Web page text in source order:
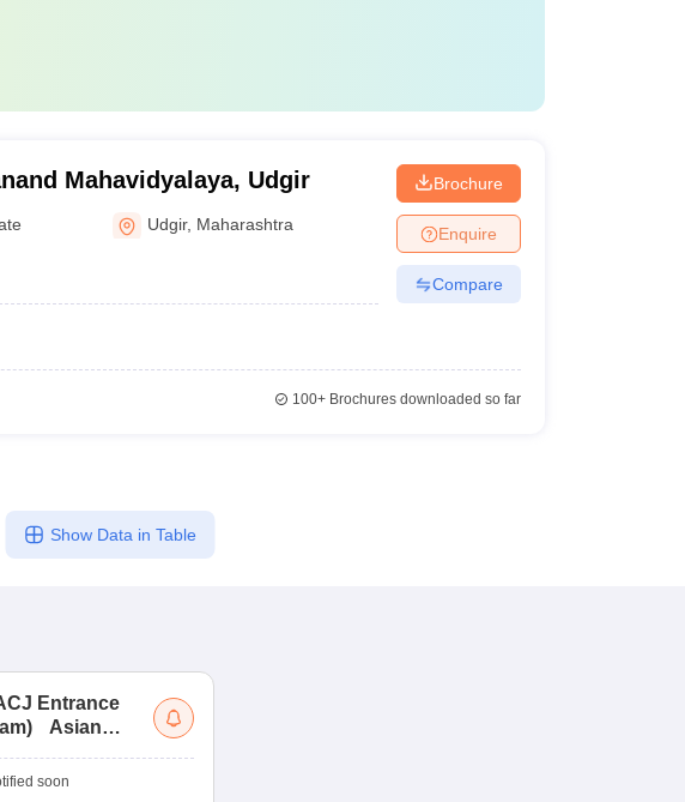
Mahavidyalaya, Udgir
Udgir, Maharashtra
Brochure
Enquire
Compare
100+Brochures downloaded so far
Show Data in Table
Entrance
)
Asian
soon